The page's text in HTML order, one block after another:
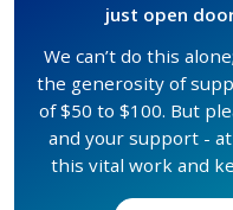
just open
We can’t do this
the generosity of
of $50 to $100. But
and your support -
this vital work and